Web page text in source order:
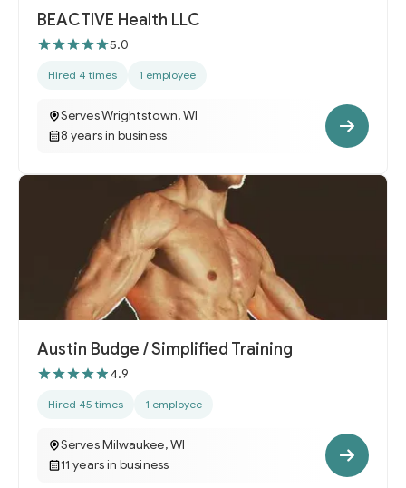
BEACTIVE Health LLC
5.0
Hired 4 times 1 employee
Serves Wrightstown, WI
8 years in business
Austin Budge / Simplified Training
4.9
Hired 45 times 1 employee
Serves Milwaukee, WI
11 years in business